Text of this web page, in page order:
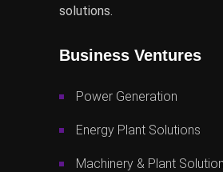
solutions.
Business Ventures
Power Generation
Energy Plant Solutions
Machinery & Plant